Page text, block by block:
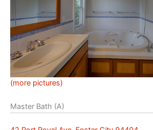
(more pictures)
Master Bath (A)